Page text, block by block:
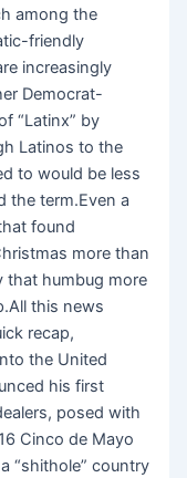
among the
friendly
increasingly
Democrat-
“Latinx” by
Latinos to the
to would be less
the term.Even a
found
more than
that humbug more
this news
recap,
the United
his first
posed with
Cinco de Mayo
“shithole” country